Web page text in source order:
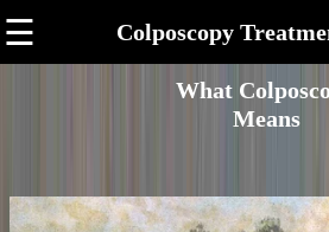
☰ Colposcopy
What
Means